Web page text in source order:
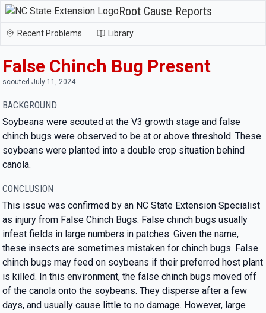
Root Cause Reports
Recent Problems Library
False Chinch Bug Present
scouted July 11, 2024
BACKGROUND
Soybeans were scouted at the V3 growth stage and false
chinch bugs were observed to be at or above threshold. These
soybeans were planted into a double crop situation behind
canola.
CONCLUSION
This issue was confirmed by an NC State Extension Specialist
as injury from False Chinch Bugs. False chinch bugs usually
infest fields in large numbers in patches. Given the name,
these insects are sometimes mistaken for chinch bugs. False
chinch bugs may feed on soybeans if their preferred host plant
is killed. In this environment, the false chinch bugs moved off
of the canola onto the soybeans. They disperse after a few
days, and usually cause little to no damage. However, large